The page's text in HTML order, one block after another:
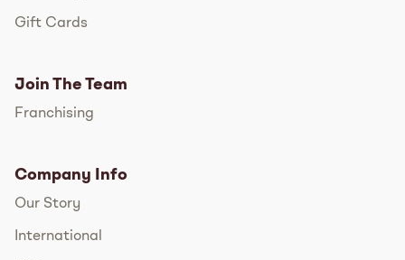
Gift Cards
Join The Team
Franchising
Company Info
Our Story
International